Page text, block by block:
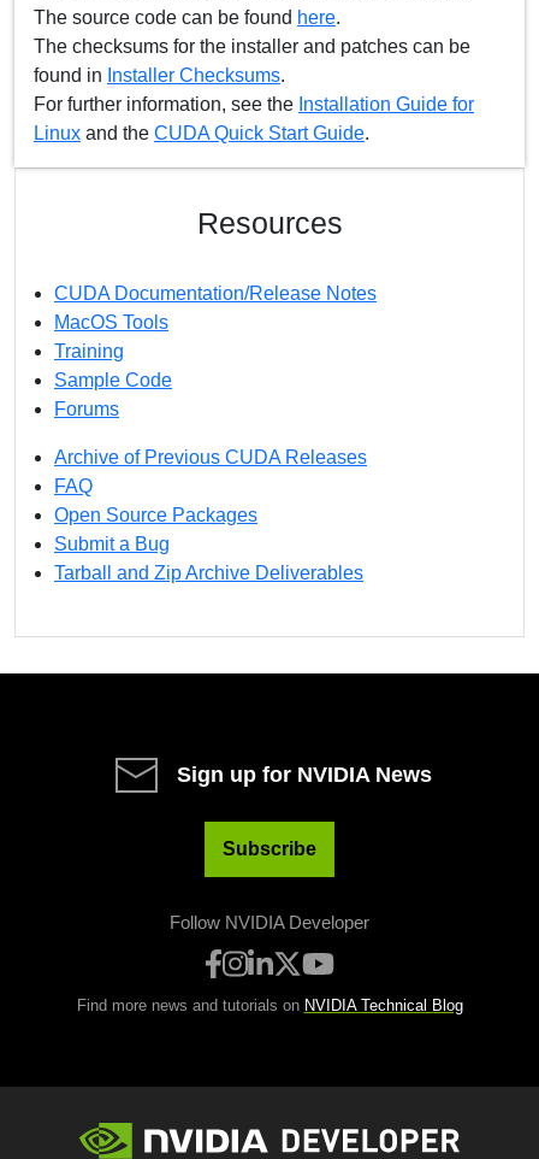
The source code can be found here.
The checksums for the installer and patches can be
found in Installer Checksums.
For further information, see the Installation Guide for
Linux and the CUDA Quick Start Guide.
Resources
CUDA Documentation/Release Notes
MacOS Tools
Training
Sample Code
Forums
Archive of Previous CUDA Releases
FAQ
Open Source Packages
Submit a Bug
Tarball and Zip Archive Deliverables
Sign up for NVIDIA News
Subscribe
Follow NVIDIA Developer
Find more news and tutorials on NVIDIA Technical Blog